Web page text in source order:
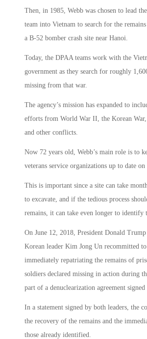
Then, in 1985, Webb was chosen to lead
team into Vietnam to search for the
a B-52 bomber crash site near Hanoi.
Today, the DPAA teams work with the
government as they search for roughly
missing from that war.
The agency’s mission has expanded to
efforts from World War II, the Korean
and other conflicts.
Now 72 years old, Webb’s main role is to
veterans service organizations up to date on
This is important since a site can take
to excavate, and if the tedious process
remains, it can take even longer to identify
On June 12, 2018, President Donald
Korean leader Kim Jong Un recommitted
immediately repatriating the remains of
soldiers declared missing in action during
part of a denuclearization agreement signed
In a statement signed by both leaders, the
the recovery of the remains and the
those already identified.